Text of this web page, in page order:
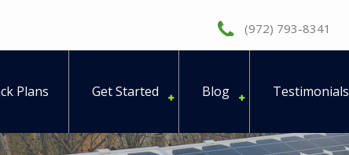
(972) 793-8341
Plans Get Started Blog Testimonials